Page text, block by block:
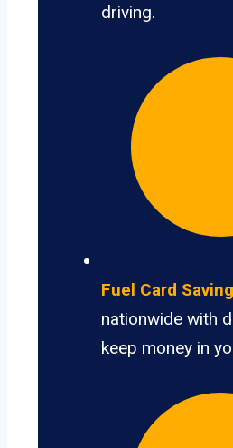
driving.
Fuel Card
nationwide with
keep money in